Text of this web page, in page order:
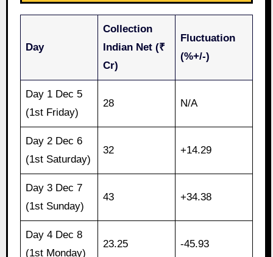
Day
Collection
Indian Net (₹
Cr)
Fluctuation
(%+/-)
Day 1 Dec 5
(1st Friday)
28 N/A
Day 2 Dec 6
(1st Saturday)
32 +14.29
Day 3 Dec 7
(1st Sunday)
43 +34.38
Day 4 Dec 8
(1st Monday)
23.25 -45.93